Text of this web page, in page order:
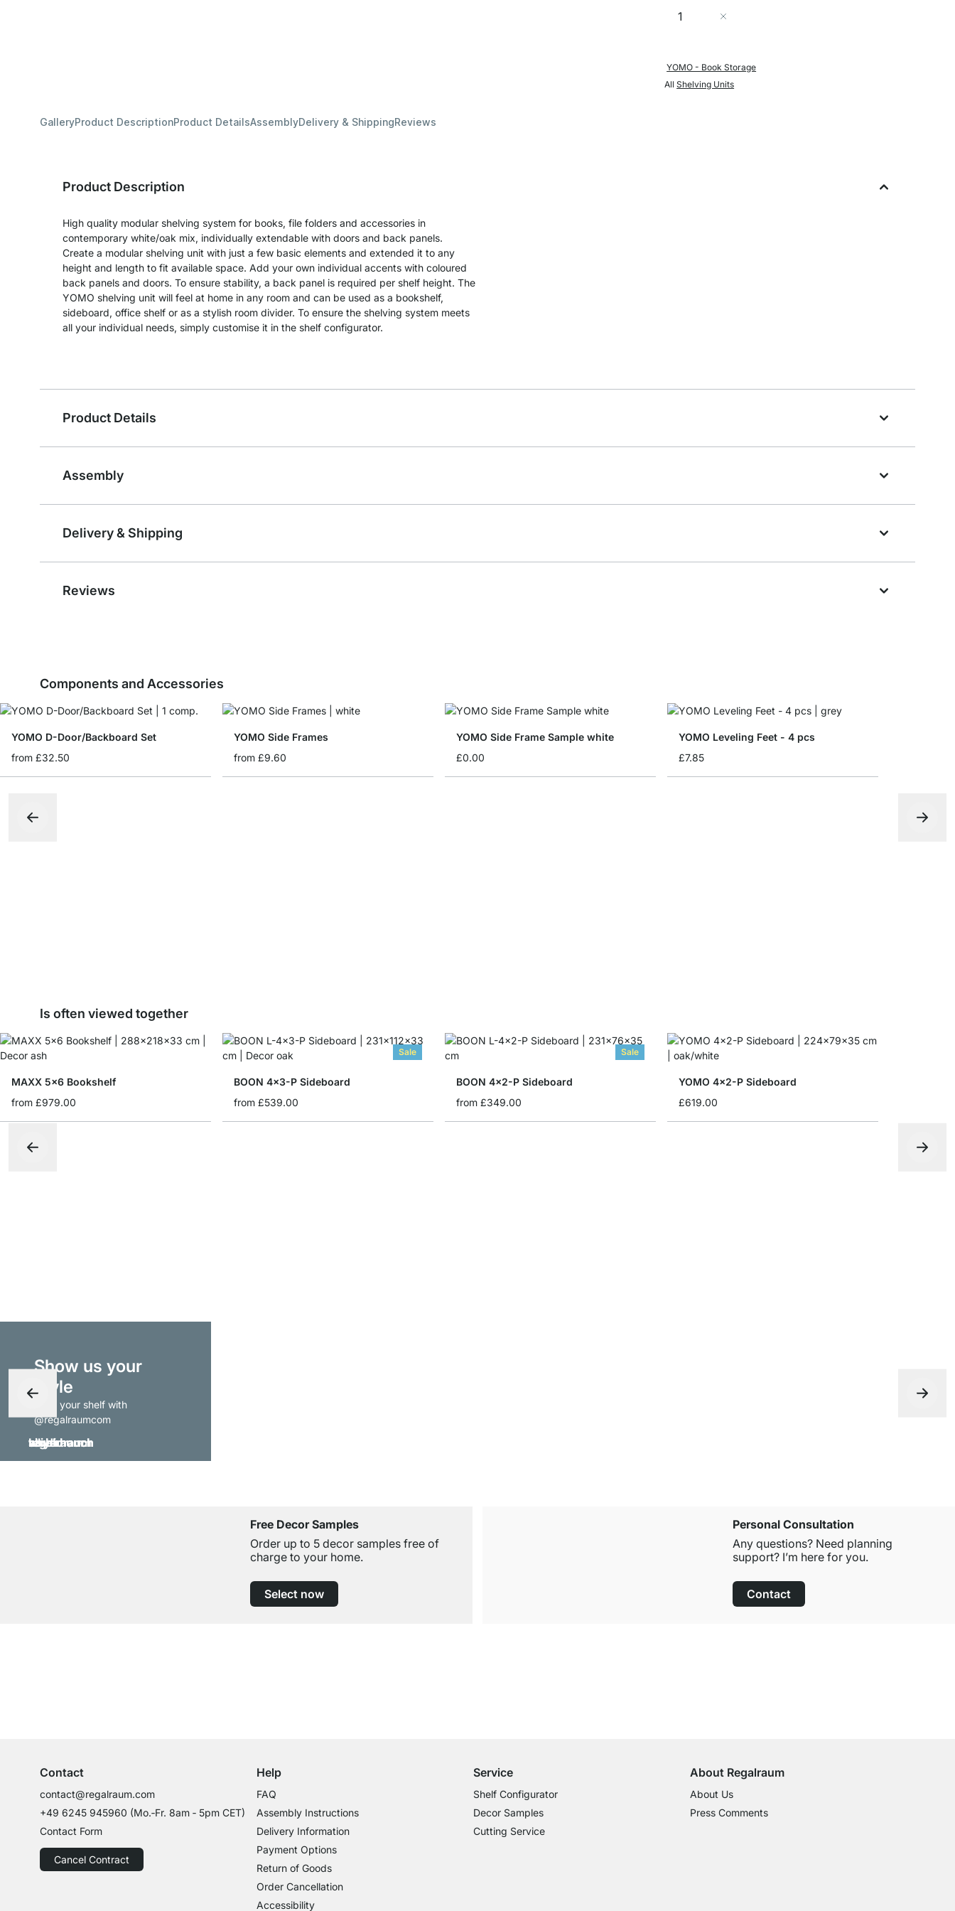
Quantity
YOMO - Book Storage
AllShelving Units
GalleryProduct DescriptionProduct DetailsAssemblyDelivery & ShippingReviews
Product Description
High quality modular shelving system for books, file folders and accessories in
contemporary white/oak mix, individually extendable with doors and back panels.
Create a modular shelving unit with just a few basic elements and extended it to any
height and length to fit available space. Add your own individual accents with coloured
back panels and doors. To ensure stability, a back panel is required per shelf height. The
YOMO shelving unit will feel at home in any room and can be used as a bookshelf,
sideboard, office shelf or as a stylish room divider. To ensure the shelving system meets
all your individual needs, simply customise it in the shelf configurator.
Product Details
Assembly
Delivery & Shipping
Reviews
Components and Accessories
YOMO D-Door/Backboard Set
from £32.50
YOMO Side Frames
from £9.60
YOMO Side Frame Sample white
£0.00
YOMO Leveling Feet - 4 pcs
£7.85
Is often viewed together
MAXX 5x6 Bookshelf
from £979.00
Sale
BOON 4x3-P Sideboard
from £539.00
Sale
BOON 4x2-P Sideboard
from £349.00
YOMO 4x2-P Sideboard
£619.00
Show us your
style
- tag your shelf with
@regalraumcom
Free Decor Samples
Order up to 5 decor samples free of
charge to your home.
Select now
Personal Consultation
Any questions? Need planning
support? I’m here for you.
Contact
Contact
contact@regalraum.com
+49 6245 945960 (Mo.‑Fr. 8am ‑ 5pm CET)
Contact Form
Cancel Contract
Help
FAQ
Assembly Instructions
Delivery Information
Payment Options
Return of Goods
Order Cancellation
Accessibility
Service
Shelf Configurator
Decor Samples
Cutting Service
About Regalraum
About Us
Press Comments